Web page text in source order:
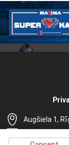
Augšiela 1,